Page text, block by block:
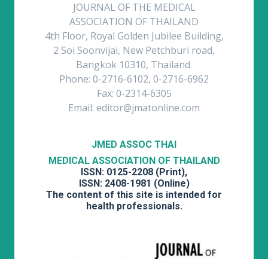
JOURNAL OF THE MEDICAL
ASSOCIATION OF THAILAND
4th Floor, Royal Golden Jubilee Building,
2 Soi Soonvijai, New Petchburi road,
Bangkok 10310, Thailand.
Phone: 0-2716-6102, 0-2716-6962
Fax: 0-2314-6305
Email: editor@jmatonline.com
JMED ASSOC THAI
MEDICAL ASSOCIATION OF THAILAND
ISSN: 0125-2208 (Print),
ISSN: 2408-1981 (Online)
The content of this site is intended for
health professionals.